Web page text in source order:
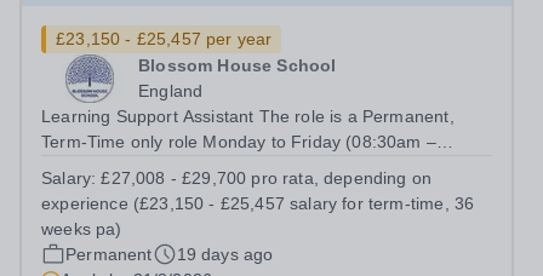
£23,150 - £25,457 per year
Blossom House School
England
Learning Support Assistant The role is a Permanent,
Term-Time only role Monday to Friday (08:30am –
working required during school holidays Salary from:
£27,008 - £29,700 pro rata, depending on...
Salary:£27,008 - £29,700 pro rata, depending on
experience (£23,150 - £25,457 salary for term-time, 36
weeks pa)
Permanent
19 days ago